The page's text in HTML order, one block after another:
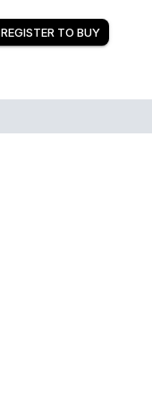
REGISTER TO BUY